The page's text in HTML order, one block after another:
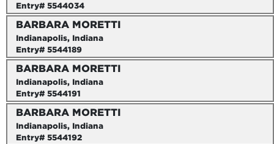
Entry# 5544034
BARBARA MORETTI
Indianapolis, Indiana
Entry# 5544189
BARBARA MORETTI
Indianapolis, Indiana
Entry# 5544191
BARBARA MORETTI
Indianapolis, Indiana
Entry# 5544192